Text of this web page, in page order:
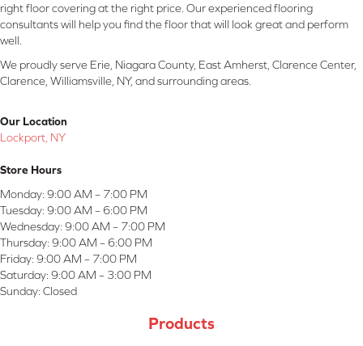
right floor covering at the right price. Our experienced flooring
consultants will help you find the floor that will look great and perform
well.
We proudly serve Erie, Niagara County, East Amherst, Clarence Center,
Clarence, Williamsville, NY, and surrounding areas.
Our Location
Lockport, NY
Store Hours
Monday: 9:00 AM – 7:00 PM
Tuesday: 9:00 AM – 6:00 PM
Wednesday: 9:00 AM – 7:00 PM
Thursday: 9:00 AM – 6:00 PM
Friday: 9:00 AM – 7:00 PM
Saturday: 9:00 AM – 3:00 PM
Sunday: Closed
Products